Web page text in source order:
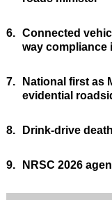
6. Connected
way compliance
7.
National first as
evidential
8. Drink-drive
9. NRSC 2026